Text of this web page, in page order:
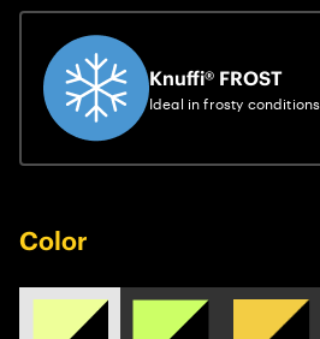
Knuffi® FROST
Ideal in frosty conditions
Color